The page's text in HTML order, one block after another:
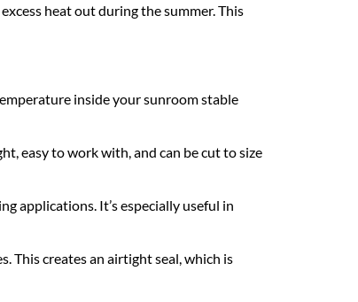
heat out during the summer. This
inside your sunroom stable
easy to work with, and can be cut to size
applications. It’s especially useful in
This creates an airtight seal, which is